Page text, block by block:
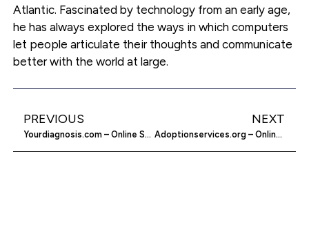
Atlantic. Fascinated by technology from an early age,
he has always explored the ways in which computers
let people articulate their thoughts and communicate
better with the world at large.
PREVIOUS
Yourdiagnosis.com – Online Self Diagnosis
NEXT
Adoptionservices.org – Online Adoption Services